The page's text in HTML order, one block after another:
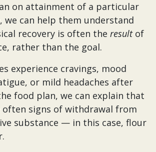
on attainment of a particular
we can help them understand
recovery is often the result of
rather than the goal.
experience cravings, mood
or mild headaches after
food plan, we can explain that
often signs of withdrawal from
substance — in this case, flour